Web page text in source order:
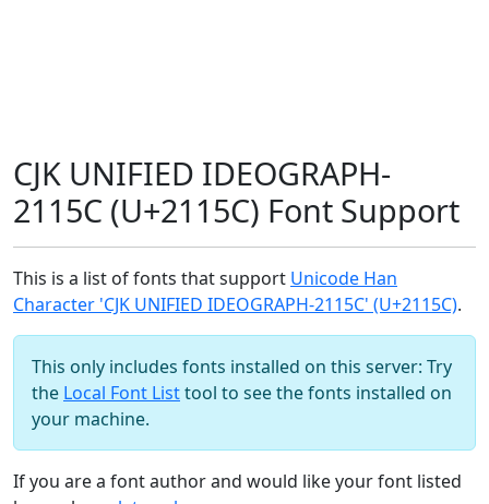
CJK UNIFIED IDEOGRAPH-
2115C (U+2115C) Font Support
This is a list of fonts that support Unicode Han
Character 'CJK UNIFIED IDEOGRAPH-2115C' (U+2115C).
This only includes fonts installed on this server: Try
the Local Font Listtool to see the fonts installed on
your machine.
If you are a font author and would like your font listed